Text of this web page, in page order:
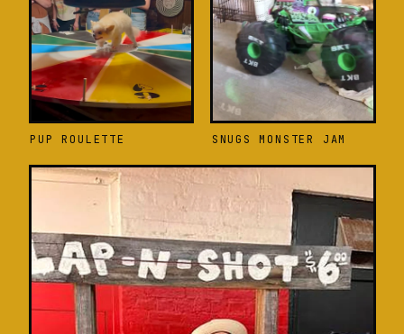
PUP ROULETTE SNUGS MONSTER JAM